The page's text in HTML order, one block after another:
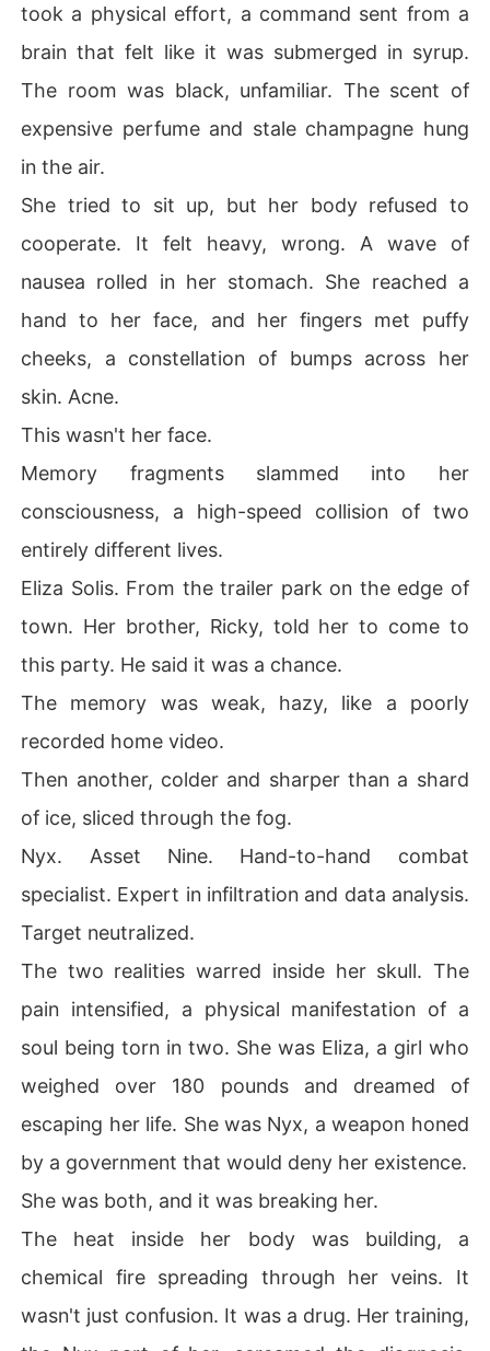
took a physical effort, a command sent from a
brain that felt like it was submerged in syrup.
The room was black, unfamiliar. The scent of
expensive perfume and stale champagne hung
in the air.
She tried to sit up, but her body refused to
cooperate. It felt heavy, wrong. A wave of
nausea rolled in her stomach. She reached a
hand to her face, and her fingers met puffy
cheeks, a constellation of bumps across her
skin. Acne.
This wasn't her face.
Memory fragments slammed into her
consciousness, a high-speed collision of two
entirely different lives.
Eliza Solis. From the trailer park on the edge of
town. Her brother, Ricky, told her to come to
this party. He said it was a chance.
The memory was weak, hazy, like a poorly
recorded home video.
Then another, colder and sharper than a shard
of ice, sliced through the fog.
Nyx. Asset Nine. Hand-to-hand combat
specialist. Expert in infiltration and data analysis.
Target neutralized.
The two realities warred inside her skull. The
pain intensified, a physical manifestation of a
soul being torn in two. She was Eliza, a girl who
weighed over 180 pounds and dreamed of
escaping her life. She was Nyx, a weapon honed
by a government that would deny her existence.
She was both, and it was breaking her.
The heat inside her body was building, a
chemical fire spreading through her veins. It
wasn't just confusion. It was a drug. Her training,